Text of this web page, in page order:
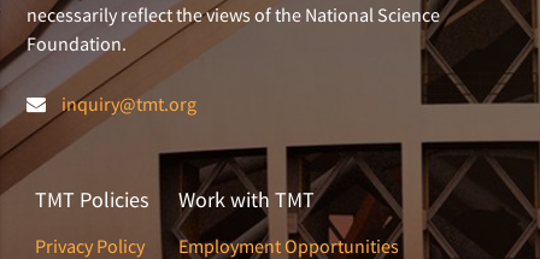
necessarily reflect the views of the National Science
Foundation.
inquiry@tmt.org
TMT Policies
Privacy Policy
Work with TMT
Employment Opportunities